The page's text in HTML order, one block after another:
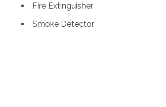
Fire Extinguisher
Smoke Detector